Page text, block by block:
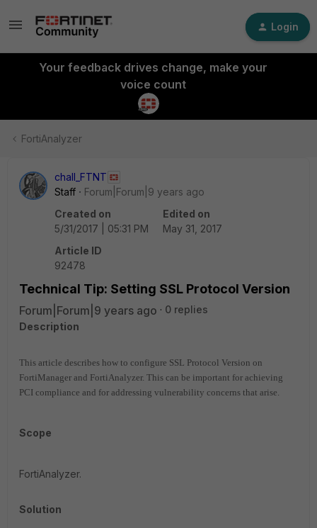
Login
Your feedback drives change, make your
voice count
FortiAnalyzer
chall_FTNT
Staff
Forum|Forum|9 years ago
Created on
5/31/2017 | 05:31 PM
Edited on
May 31, 2017
Article ID
92478
Technical Tip: Setting SSL Protocol Version
Forum|Forum|9 years ago
0 replies
Description
This article describes how to configure SSL Protocol Version on
FortiManager and FortiAnalyzer. This can be important for achieving
PCI compliance and for addressing vulnerability concerns that arise.
Scope
FortiAnalyzer.
Solution